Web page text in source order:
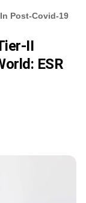
Post-Covid-19
II
ESR